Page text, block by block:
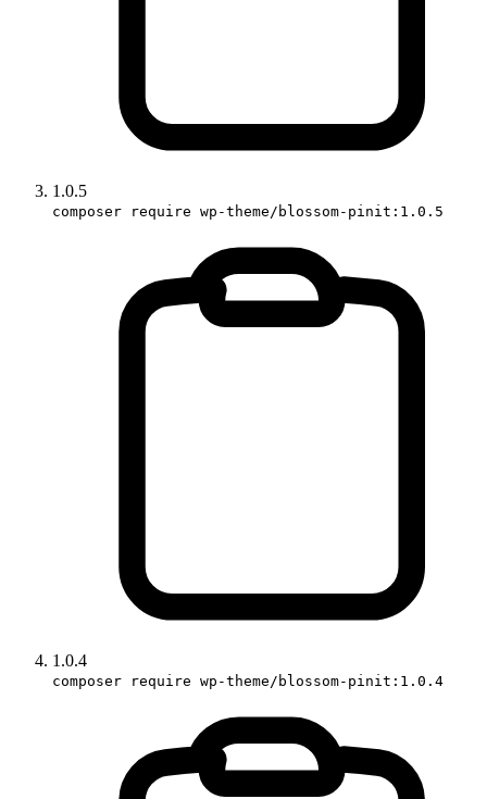
1.0.5
composer require wp-theme/blossom-pinit:1.0.5
1.0.4
composer require wp-theme/blossom-pinit:1.0.4